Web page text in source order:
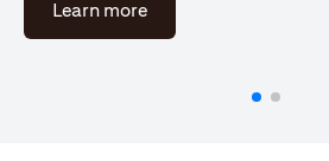
Learn more(opens in a new tab)